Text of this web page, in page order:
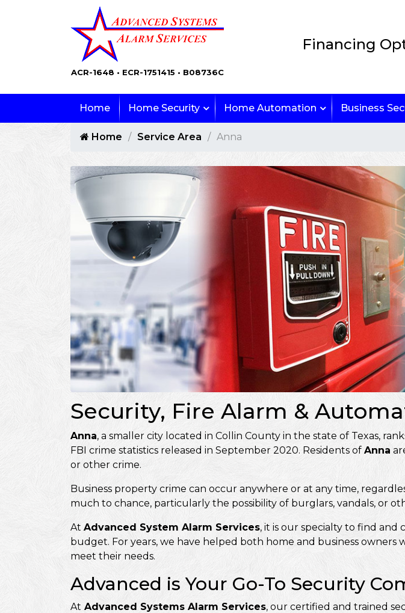
ACR-1648 • ECR-1751415 • B08736C
Financing
Home Home Security Home Automation Business
Home Service Area Anna
Security, Fire Alarm &
Anna, a smaller city located in Collin County in the state of Texas,
FBI crime statistics released in September 2020. Residents of Anna
or other crime.
Business property crime can occur anywhere or at any time,
much to chance, particularly the possibility of burglars, vandals, or
At Advanced System Alarm Services, it is our specialty to find and
budget. For years, we have helped both home and business owners
meet their needs.
Advanced is Your Go-To Security
At Advanced Systems Alarm Services, our certified and trained